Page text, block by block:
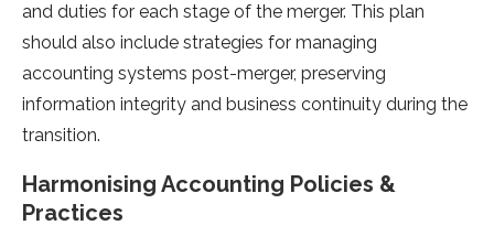
and duties for each stage of the merger. This plan
should also include strategies for managing
accounting systems post-merger, preserving
information integrity and business continuity during the
transition.
Harmonising Accounting Policies &
Practices